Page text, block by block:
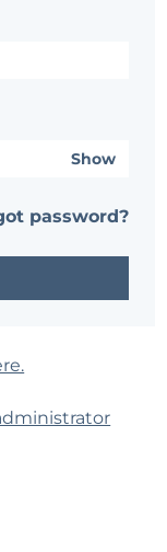
Show
password?